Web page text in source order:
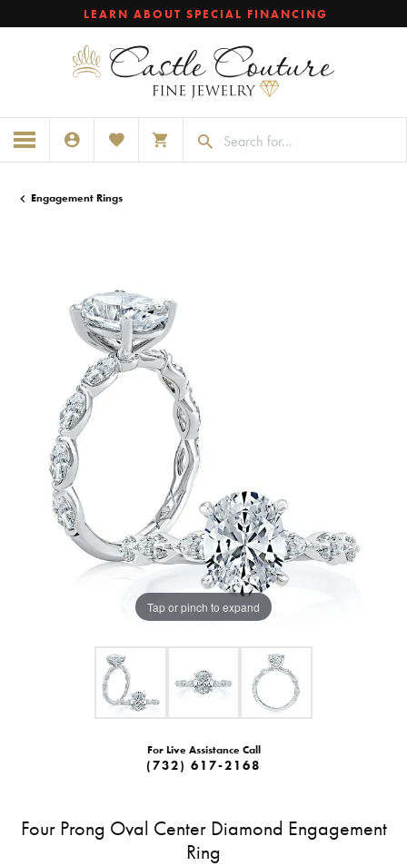
LEARN ABOUT SPECIAL FINANCING
TOGGLE MY ACCOUNT MENU
TOGGLE MY WISHLISTTOGGLE SHOPPING CART MENU
Engagement Rings
Tap or pinch to expand
For Live Assistance Call
(732) 617-2168
Four Prong Oval Center Diamond Engagement
Ring